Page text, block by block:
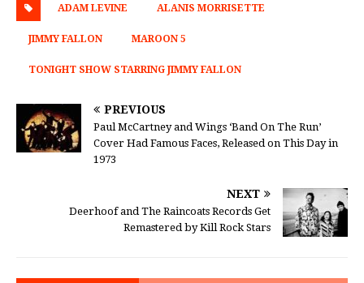
ADAM LEVINE ALANIS MORRISETTE
JIMMY FALLON MAROON 5
TONIGHT SHOW STARRING JIMMY FALLON
PREVIOUS
Paul McCartney and Wings ‘Band On The Run’
Cover Had Famous Faces, Released on This Day in
1973
NEXT
Deerhoof and The Raincoats Records Get
Remastered by Kill Rock Stars